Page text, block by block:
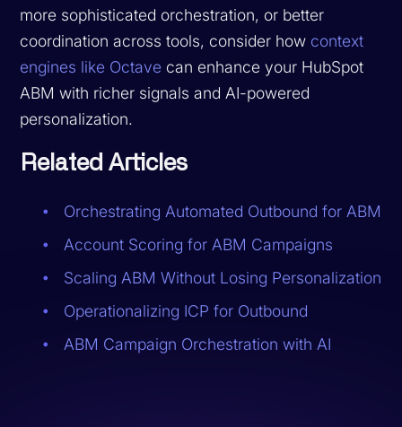
more sophisticated orchestration, or better
coordination across tools, consider how context
engines like Octave can enhance your HubSpot
ABM with richer signals and AI-powered
personalization.
Related Articles
Orchestrating Automated Outbound for ABM
Account Scoring for ABM Campaigns
Scaling ABM Without Losing Personalization
Operationalizing ICP for Outbound
ABM Campaign Orchestration with AI